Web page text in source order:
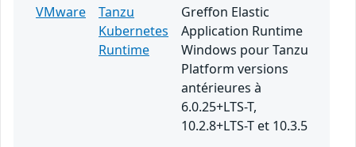
VMware
Tanzu
Kubernetes
Runtime
Greffon Elastic
Application Runtime
Windows pour Tanzu
Platform versions
antérieures à
6.0.25+LTS-T,
10.2.8+LTS-T et 10.3.5